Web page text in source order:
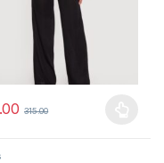
options may be chosen
315.00
product has multiple